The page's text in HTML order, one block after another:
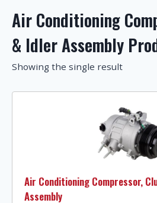
Air Conditioning
& Idler Assembly
Showing the single result
Air Conditioning Compressor,
Assembly